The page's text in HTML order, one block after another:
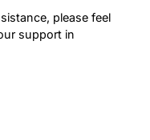
please feel
support in